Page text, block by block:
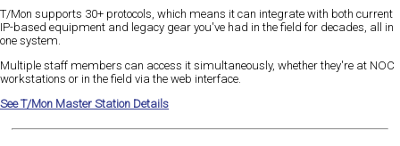
T/Mon supports 30+ protocols, which means it can integrate with both current
IP-based equipment and legacy gear you've had in the field for decades, all in
one system.
Multiple staff members can access it simultaneously, whether they're at NOC
workstations or in the field via the web interface.
See T/Mon Master Station Details